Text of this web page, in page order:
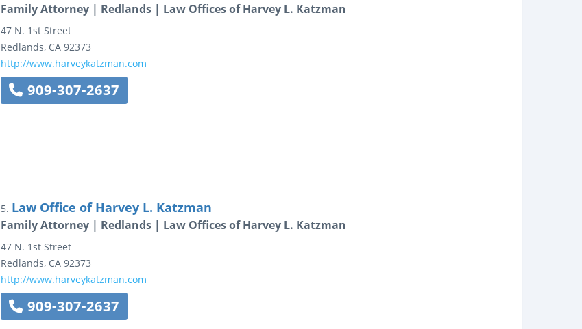
Family Attorney | Redlands | Law Offices of Harvey L. Katzman
47 N. 1st Street
Redlands, CA 92373
http://www.harveykatzman.com
909-307-2637
5. Law Office of Harvey L. Katzman
Family Attorney | Redlands | Law Offices of Harvey L. Katzman
47 N. 1st Street
Redlands, CA 92373
http://www.harveykatzman.com
909-307-2637